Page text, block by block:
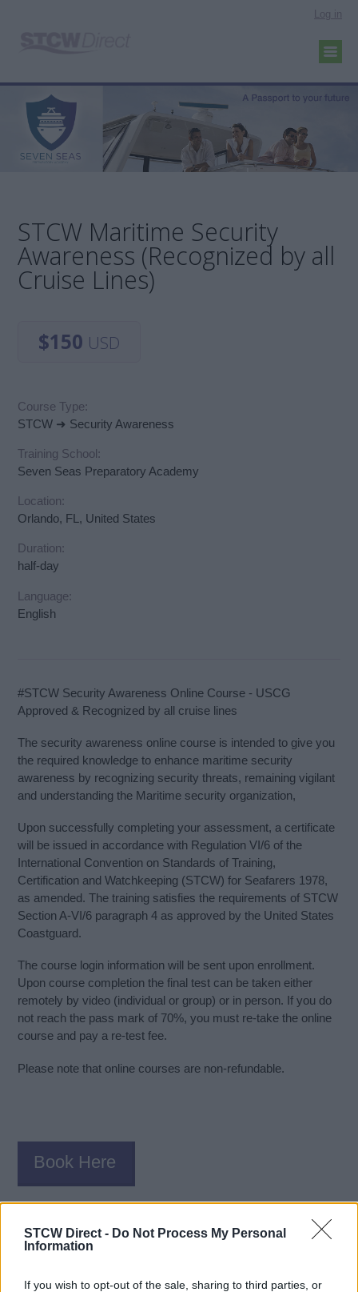
STCW Direct - Do Not Process My Personal
Information
If you wish to opt-out of the sale, sharing to third parties, or
Log in
STCW Maritime Security
Awareness (Recognized by all
Cruise Lines)
$150 USD
Course Type:
STCW ➜ Security Awareness
Training School:
Seven Seas Preparatory Academy
Location:
Orlando, FL, United States
Duration:
half-day
Language:
English
#STCW Security Awareness Online Course - USCG
Approved & Recognized by all cruise lines
The security awareness online course is intended to give you
the required knowledge to enhance maritime security
awareness by recognizing security threats, remaining vigilant
and understanding the Maritime security organization,
Upon successfully completing your assessment, a certificate
will be issued in accordance with Regulation VI/6 of the
International Convention on Standards of Training,
Certification and Watchkeeping (STCW) for Seafarers 1978,
as amended. The training satisfies the requirements of STCW
Section A-VI/6 paragraph 4 as approved by the United States
Coastguard.
The course login information will be sent upon enrollment.
Upon course completion the final test can be taken either
remotely by video (individual or group) or in person. If you do
not reach the pass mark of 70%, you must re-take the online
course and pay a re-test fee.
Please note that online courses are non-refundable.
Book Here